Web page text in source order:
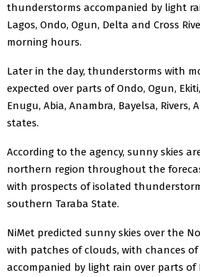
thunderstorms accompanied by light
Lagos, Ondo, Ogun, Delta and Cross
morning hours.
Later in the day, thunderstorms with
expected over parts of Ondo, Ogun,
Enugu, Abia, Anambra, Bayelsa, Rivers,
states.
According to the agency, sunny skies
northern region throughout the
with prospects of isolated
southern Taraba State.
NiMet predicted sunny skies over the
with patches of clouds, with chances
accompanied by light rain over parts of